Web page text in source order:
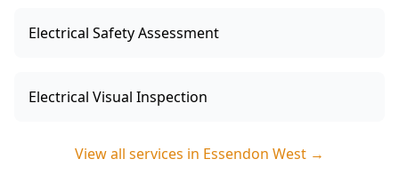
Electrical Safety Assessment
Electrical Visual Inspection
View all services in Essendon West →